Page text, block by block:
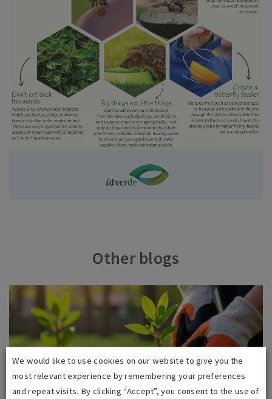
Other blogs
We would like to use cookies on our website to give you the
most relevant experience by remembering your preferences
and repeat visits. By clicking “Accept”, you consent to the use of